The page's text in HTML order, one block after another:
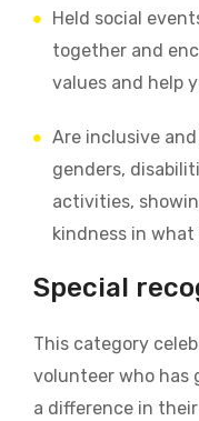
Held social
together and e
values and help
Are inclusive
genders,
activities,
kindness in
Special
This category
volunteer who has
a difference in